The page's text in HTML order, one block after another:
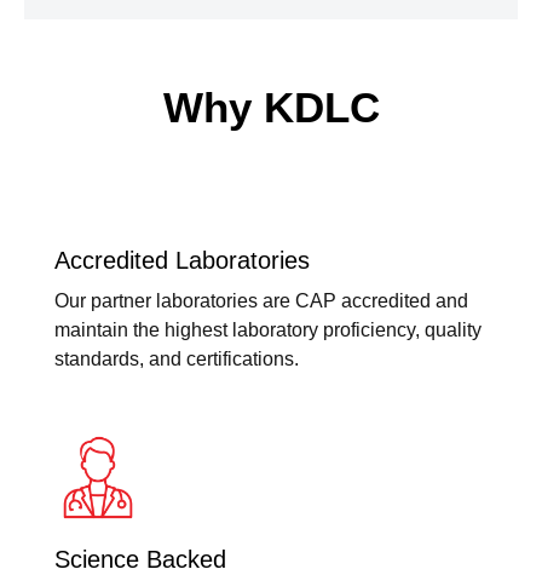
Why KDLC
Accredited Laboratories
Our partner laboratories are CAP accredited and
maintain the highest laboratory proficiency, quality
standards, and certifications.
Science Backed